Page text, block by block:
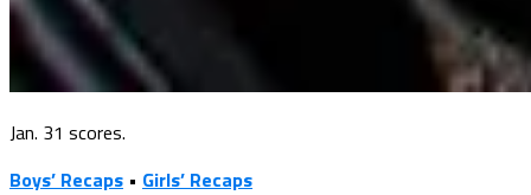
Jan. 31 scores.
Boys’ Recaps • Girls’ Recaps